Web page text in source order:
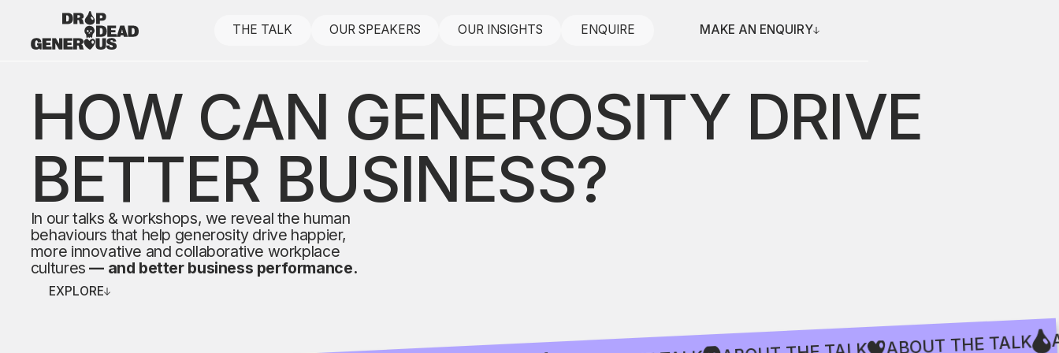
THE TALK OUR SPEAKERS OUR INSIGHTS ENQUIRE MAKE AN ENQUIRY
HOW CAN GENEROSITY DRIVE
BETTER BUSINESS?
In our talks & workshops, we reveal the human
behaviours that help generosity drive happier,
more innovative and collaborative workplace
cultures— and better business performance.
EXPLORE
ABOUT THE